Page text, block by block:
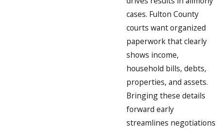
cases. Fulton County
courts want organized
paperwork that clearly
shows income,
household bills, debts,
properties, and assets.
Bringing these details
forward early
streamlines negotiations